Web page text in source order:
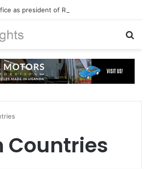
as president of Rotary International
Countries